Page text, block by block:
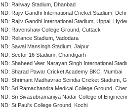
IND: Railway Stadium, Dhanbad
IND: Rajiv Gandhi International Cricket Stadium,
IND: Rajiv Gandhi International Stadium, Uppal,
IND: Ravenshaw College Ground, Cuttack
IND: Reliance Stadium, Vadodara
IND: Sawai Mansingh Stadium, Jaipur
IND: Sector 16 Stadium, Chandigarh
IND: Shaheed Veer Narayan Singh International
IND: Sharad Pawar Cricket Academy BKC, Mumbai
IND: Shrimant Madhavrao Scindia Cricket Stadium,
IND: Sri Ramachandra Medical College Ground,
IND: Sri Sivasubramaniya Nadar College of
IND: St Paul's College Ground, Kochi